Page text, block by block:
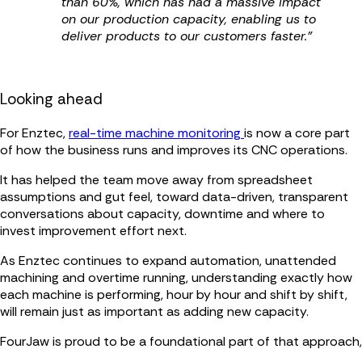
on our production capacity, enabling us to
deliver products to our customers faster.”
Looking ahead
For Enztec,real-time machine monitoring is now a core part
of how the business runs and improves its CNC operations.
It has helped the team move away from spreadsheet
assumptions and gut feel, toward data-driven, transparent
conversations about capacity, downtime and where to
invest improvement effort next.
As Enztec continues to expand automation, unattended
machining and overtime running, understanding exactly how
each machine is performing, hour by hour and shift by shift,
will remain just as important as adding new capacity.
FourJaw is proud to be a foundational part of that approach,